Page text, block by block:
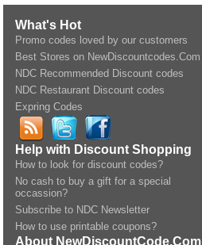
What's Hot
Promo codes loved by our customers
Best Stores on NewDiscountcodes.Com
NDC Recommended Discount codes
NDC Restaurant Discount codes
Expring Codes
Help with Discount Shopping
How to look for discount codes?
No cash to buy a gift for a special
occassion?
Subscribe to NDC Newsletter
How to use printable coupons?
About NewDiscountCode.Com